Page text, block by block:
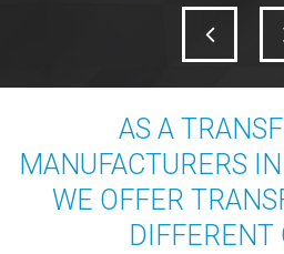
AS A
MANUFACTURERS
WE OFFER
DIFFERENT